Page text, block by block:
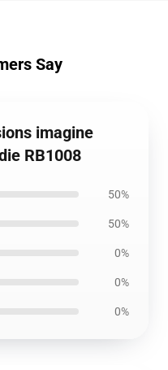
Say
imagine
RB1008
50%
50%
0%
0%
0%